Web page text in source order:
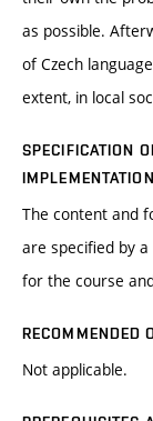
as possible.
of Czech
extent, in local
SPECIFICATION
The content and
are specified by
for the course
RECOMMENDED
Not applicable.